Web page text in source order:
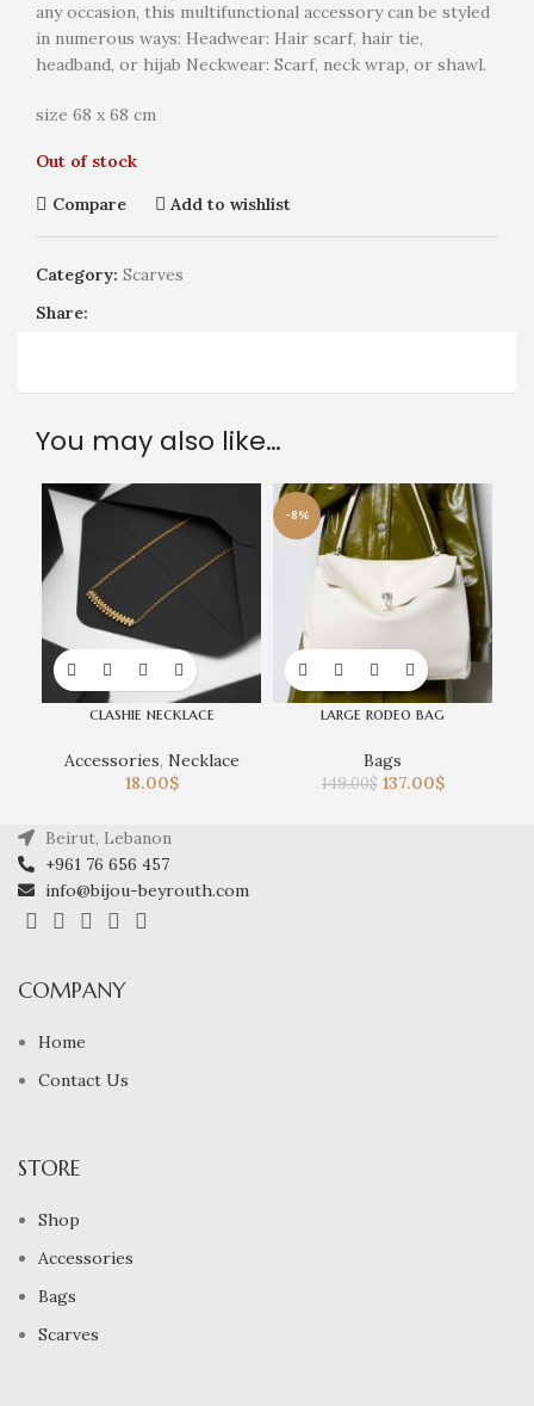
any occasion, this multifunctional accessory can be styled
in numerous ways: Headwear: Hair scarf, hair tie,
headband, or hijab Neckwear: Scarf, neck wrap, or shawl.
size 68 x 68 cm
Out of stock
Compare
Add to wishlist
Category: Scarves
Share:
You may also like…
clashie necklace
Accessories, Necklace
18.00$
-8%
large rodeo bag
Bags
149.00$ 137.00$
Beirut, Lebanon
+961 76 656 457
info@bijou-beyrouth.com
COMPANY
Home
Contact Us
STORE
Shop
Accessories
Bags
Scarves